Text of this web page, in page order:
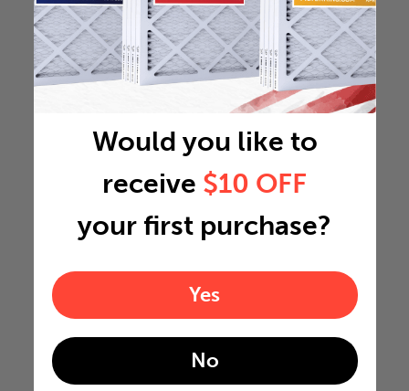
Would you like to
receive $10 OFF
your first purchase?
Yes
No